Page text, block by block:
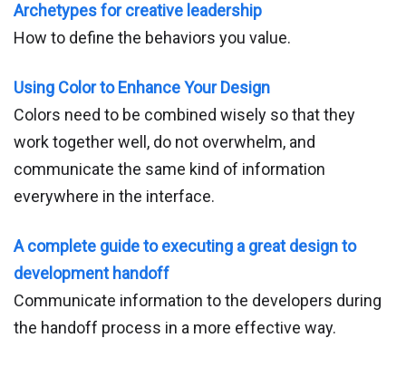
Archetypes for creative leadership
How to define the behaviors you value.
Using Color to Enhance Your Design
Colors need to be combined wisely so that they
work together well, do not overwhelm, and
communicate the same kind of information
everywhere in the interface.
A complete guide to executing a great design to
development handoff
Communicate information to the developers during
the handoff process in a more effective way.